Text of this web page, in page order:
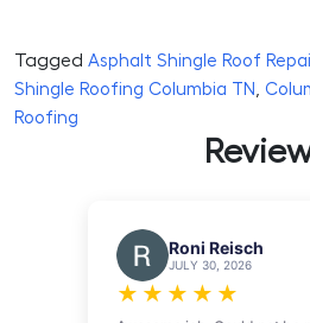
Tagged Asphalt Shingle Roof
Shingle Roofing Columbia TN
Roofing